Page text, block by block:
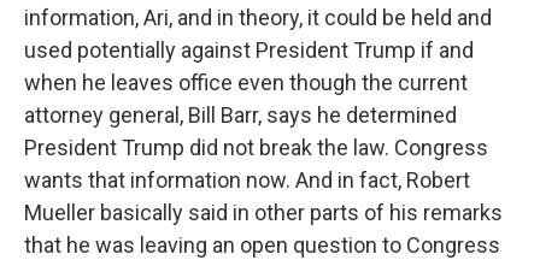
information, Ari, and in theory, it could be held and
used potentially against President Trump if and
when he leaves office even though the current
attorney general, Bill Barr, says he determined
President Trump did not break the law. Congress
wants that information now. And in fact, Robert
Mueller basically said in other parts of his remarks
that he was leaving an open question to Congress